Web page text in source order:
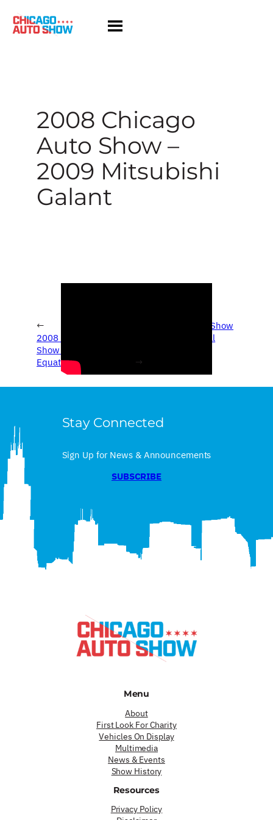
content
2008 Chicago
Auto Show –
2009 Mitsubishi
Galant
←
2008 Chicago Auto
Show – 2009 Suzuki
Equator
2008 Chicago Auto Show
– 2009 International
→
Stay Connected
Sign Up for News & Announcements
SUBSCRIBE
Menu
About
First Look For Charity
Vehicles On Display
Multimedia
News & Events
Show History
Resources
Privacy Policy